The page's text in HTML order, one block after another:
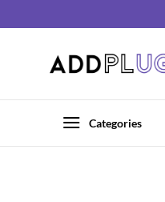
Categories